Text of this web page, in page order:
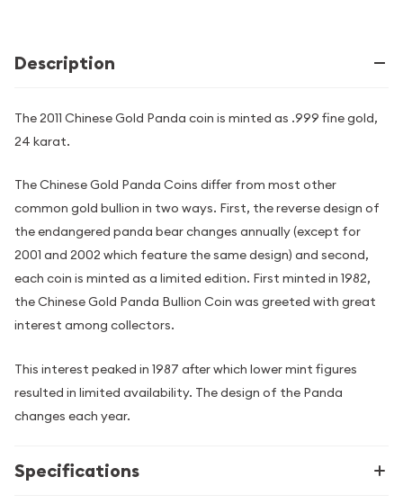
Description
The 2011 Chinese Gold Panda coin is minted as .999 fine gold,
24 karat.
The Chinese Gold Panda Coins differ from most other
common gold bullion in two ways. First, the reverse design of
the endangered panda bear changes annually (except for
2001 and 2002 which feature the same design) and second,
each coin is minted as a limited edition. First minted in 1982,
the Chinese Gold Panda Bullion Coin was greeted with great
interest among collectors.
This interest peaked in 1987 after which lower mint figures
resulted in limited availability. The design of the Panda
changes each year.
Specifications